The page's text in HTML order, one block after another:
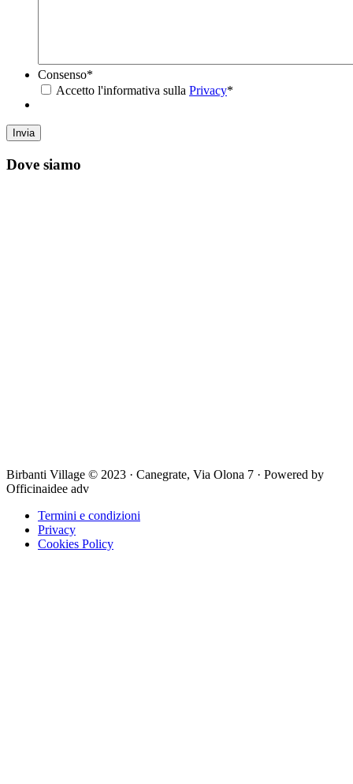
Consenso*
Accetto l'informativa sulla Privacy*
Dove siamo
Birbanti Village © 2023 · Canegrate, Via Olona 7 · Powered by
Officinaidee adv
Termini e condizioni
Privacy
Cookies Policy